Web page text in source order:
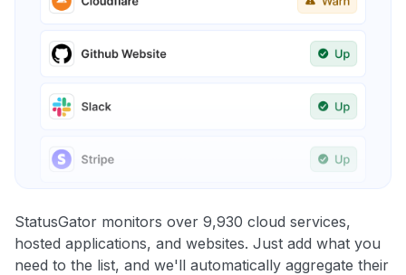
StatusGator monitors over 9,930 cloud services,
hosted applications, and websites. Just add what you
need to the list, and we'll automatically aggregate their